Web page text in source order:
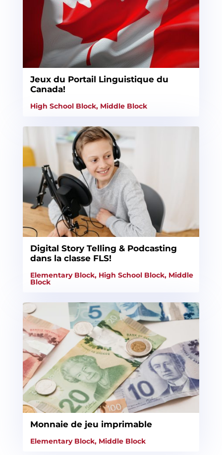
Jeux du Portail Linguistique du
Canada!
High School Block, Middle Block
Digital Story Telling & Podcasting
dans la classe FLS!
Elementary Block, High School Block, Middle
Block
Monnaie de jeu imprimable
Elementary Block, Middle Block